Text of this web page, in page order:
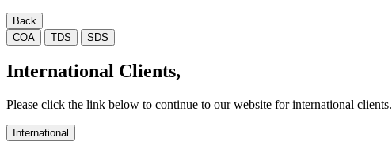
Back
COA
TDS SDS
International Clients,
Please click the link below to continue to our website for international clients.
International